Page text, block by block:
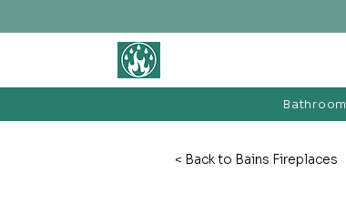
Bathroom
< Back to Bains Fireplaces